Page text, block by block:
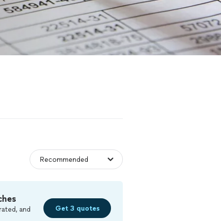
and Get 3 quotes